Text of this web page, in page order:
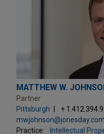
MATTHEW W.
Partner
Pittsburgh
+
mwjohnson@jonesday.com
Practice:
Intellectual